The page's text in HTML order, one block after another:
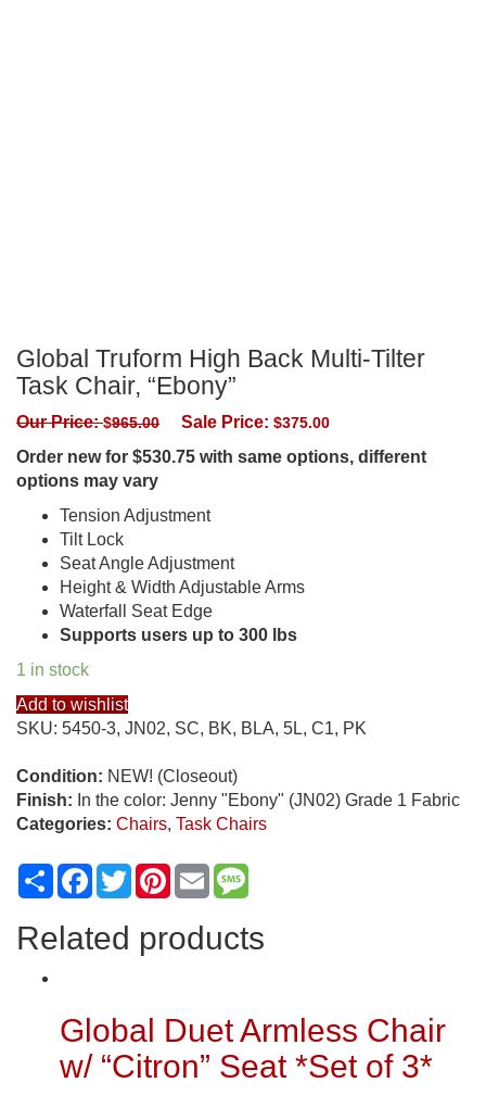
Global Truform High Back Multi-Tilter
Task Chair, “Ebony”
Our Price:$965.00 Sale Price: $375.00
Order new for $530.75 with same options, different
options may vary
Tension Adjustment
Tilt Lock
Seat Angle Adjustment
Height & Width Adjustable Arms
Waterfall Seat Edge
Supports users up to 300 lbs
1 in stock
Add to wishlist
SKU: 5450-3, JN02, SC, BK, BLA, 5L, C1, PK
Condition: NEW! (Closeout)
Finish: In the color: Jenny "Ebony" (JN02) Grade 1 Fabric
Categories: Chairs, Task Chairs
ShareFacebook
TwitterPinterest
Email
Related products
Global Duet Armless Chair
w/ “Citron” Seat *Set of 3*